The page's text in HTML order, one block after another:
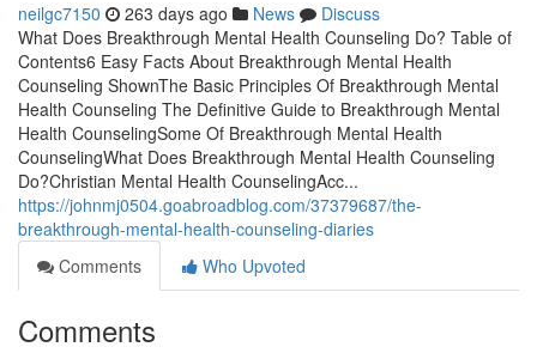
neilgc7150 263 days ago News
Discuss
What Does Breakthrough Mental Health Counseling Do? Table of
Contents6 Easy Facts About Breakthrough Mental Health
Counseling ShownThe Basic Principles Of Breakthrough Mental
Health Counseling The Definitive Guide to Breakthrough Mental
Health CounselingSome Of Breakthrough Mental Health
CounselingWhat Does Breakthrough Mental Health Counseling
Do?Christian Mental Health CounselingAcc...
https://johnmj0504.goabroadblog.com/37379687/the-
breakthrough-mental-health-counseling-diaries
Comments
Who Upvoted
Comments